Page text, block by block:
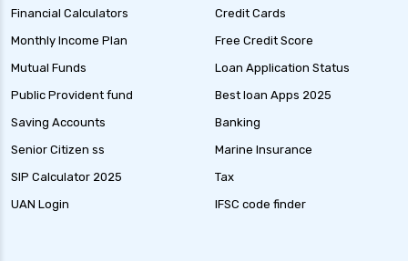
Financial Calculators
Monthly Income Plan
Mutual Funds
Public Provident fund
Saving Accounts
Senior Citizen ss
SIP Calculator 2025
UAN Login
Credit Cards
Free Credit Score
Loan Application Status
Best loan Apps 2025
Banking
Marine Insurance
Tax
IFSC code finder